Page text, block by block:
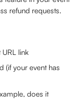
refund requests.
link
(if your event has
does it